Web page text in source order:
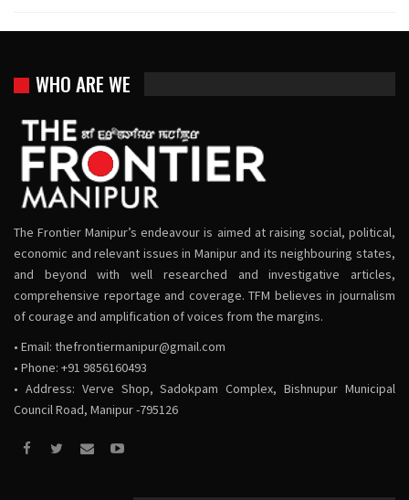
WHO ARE WE
The Frontier Manipur’s endeavour is aimed at raising social, political,
economic and relevant issues in Manipur and its neighbouring states,
and beyond with well researched and investigative articles,
comprehensive reportage and coverage. TFM believes in journalism
of courage and amplification of voices from the margins.
• Email: thefrontiermanipur@gmail.com
• Phone: +91 9856160493
• Address: Verve Shop, Sadokpam Complex, Bishnupur Municipal
Council Road, Manipur -795126